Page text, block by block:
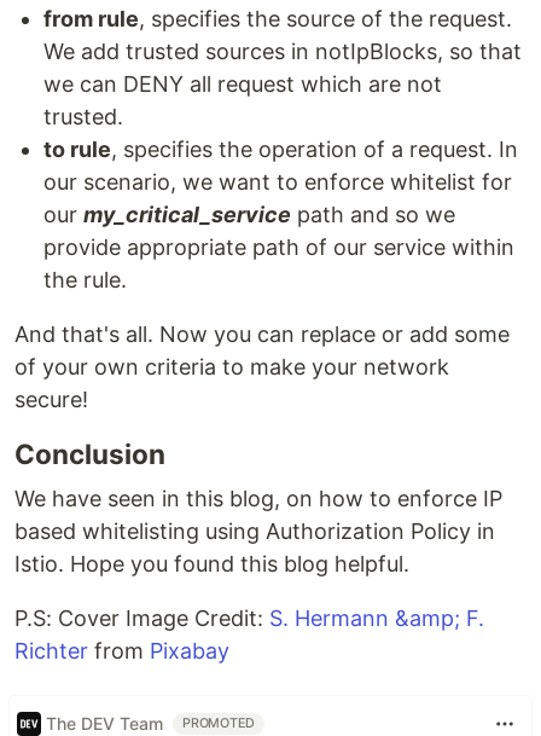
from rule, specifies the source of the request.
We add trusted sources in notIpBlocks, so that
we can DENY all request which are not
trusted.
to rule, specifies the operation of a request. In
our scenario, we want to enforce whitelist for
our my_critical_service path and so we
provide appropriate path of our service within
the rule.
And that's all. Now you can replace or add some
of your own criteria to make your network
secure!
Conclusion
We have seen in this blog, on how to enforce IP
based whitelisting using Authorization Policy in
Istio. Hope you found this blog helpful.
P.S: Cover Image Credit: S. Hermann &amp; F.
Richter from Pixabay
The DEV Team PROMOTED